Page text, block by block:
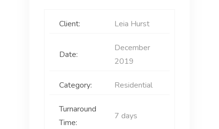
Client: Leia Hurst
Date:
December
2019
Category: Residential
Turnaround
Time:
7 days